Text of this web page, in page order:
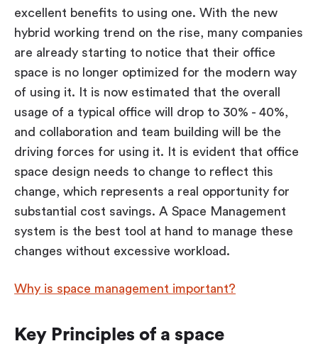
excellent benefits to using one. With the new
hybrid working trend on the rise, many companies
are already starting to notice that their office
space is no longer optimized for the modern way
of using it. It is now estimated that the overall
usage of a typical office will drop to 30% - 40%,
and collaboration and team building will be the
driving forces for using it. It is evident that office
space design needs to change to reflect this
change, which represents a real opportunity for
substantial cost savings. A Space Management
system is the best tool at hand to manage these
changes without excessive workload.
Why is space management important?
Key Principles of a space